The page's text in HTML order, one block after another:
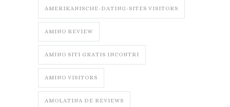
AMERIKANISCHE-DATING-SITES VISITORS
AMINO REVIEW
AMINO SITI GRATIS INCONTRI
AMINO VISITORS
AMOLATINA DE REVIEWS